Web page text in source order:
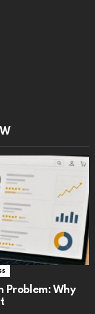
Problem: Why